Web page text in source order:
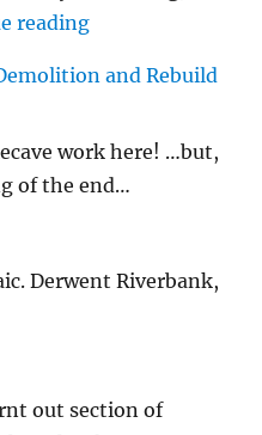
reading"…String/
and Rebuild
work here! …but,
of the end…
Derwent Riverbank,
out section of